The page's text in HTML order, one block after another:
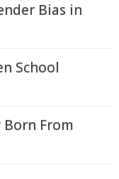
Bias in
School
Born From